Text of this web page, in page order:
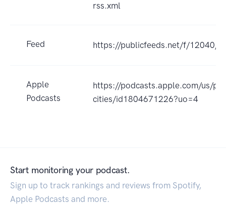
rss.xml
Feed https://publicfeeds.net/f/12040/
Apple
Podcasts
https://podcasts.apple.com/us/
cities/id1804671226?uo=4
Start monitoring your podcast.
Sign up to track rankings and reviews from Spotify,
Apple Podcasts and more.